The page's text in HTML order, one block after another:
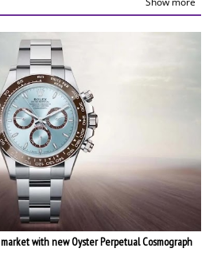
with new Oyster Perpetual Cosmograph